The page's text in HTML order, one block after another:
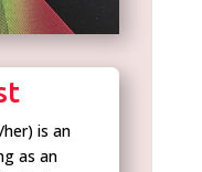
is an
as an